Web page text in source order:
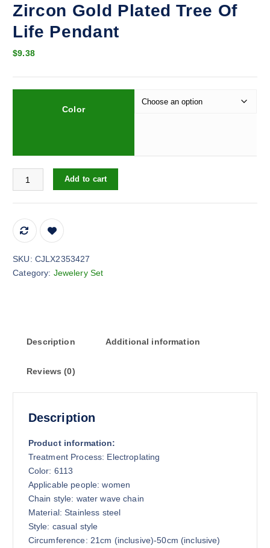
Zircon Gold Plated Tree Of
Life Pendant
$9.38
Color
Retro Casual Copper Inlaid Zircon Gold Plated Tree Of Life
Add to cart
SKU: CJLX2353427
Category: Jewelery Set
Description Additional information
Reviews (0)
Description
Product information:
Treatment Process: Electroplating
Color: 6113
Applicable people: women
Chain style: water wave chain
Material: Stainless steel
Style: casual style
Circumference: 21cm (inclusive)-50cm (inclusive)